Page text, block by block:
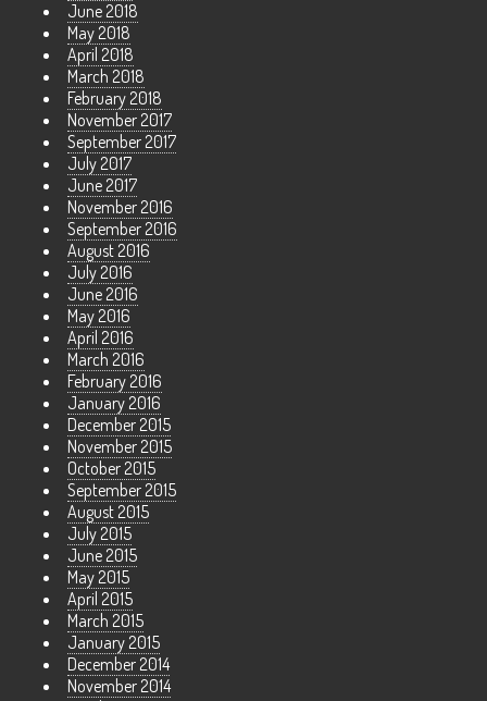
June 2018
May 2018
April 2018
March 2018
February 2018
November 2017
September 2017
July 2017
June 2017
November 2016
September 2016
August 2016
July 2016
June 2016
May 2016
April 2016
March 2016
February 2016
January 2016
December 2015
November 2015
October 2015
September 2015
August 2015
July 2015
June 2015
May 2015
April 2015
March 2015
January 2015
December 2014
November 2014